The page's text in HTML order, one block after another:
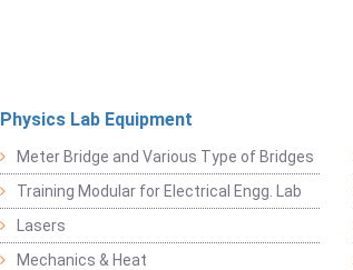
Physics Lab Equipment
Meter Bridge and Various Type of Bridges
Training Modular for Electrical Engg. Lab
Lasers
Mechanics & Heat